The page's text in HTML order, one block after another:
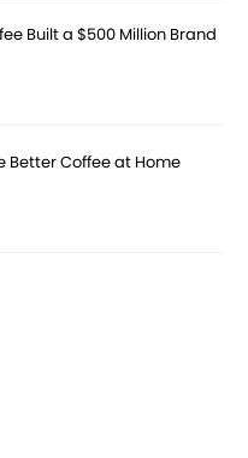
Built a $500 Million Brand
Better Coffee at Home